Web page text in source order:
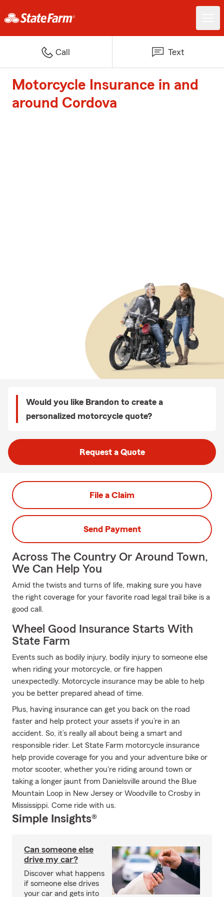
Call Text
Motorcycle Insurance in and
around Cordova
Would you like Brandon to create a
personalized motorcycle quote?
Request a Quote
File a Claim
Send Payment
Across The Country Or Around Town,
We Can Help You
Amid the twists and turns of life, making sure you have
the right coverage for your favorite road legal trail bike is a
good call.
Wheel Good Insurance Starts With
State Farm
Events such as bodily injury, bodily injury to someone else
when riding your motorcycle, or fire happen
unexpectedly. Motorcycle insurance may be able to help
you be better prepared ahead of time.
Plus, having insurance can get you back on the road
faster and help protect your assets if you’re in an
accident. So, it’s really all about being a smart and
responsible rider. Let State Farm motorcycle insurance
help provide coverage for you and your adventure bike or
motor scooter, whether you're riding around town or
taking a longer jaunt from Danielsville around the Blue
Mountain Loop in New Jersey or Woodville to Crosby in
Mississippi. Come ride with us.
Simple Insights®
Can someone else
drive my car?
Discover what happens
if someone else drives
your car and gets into